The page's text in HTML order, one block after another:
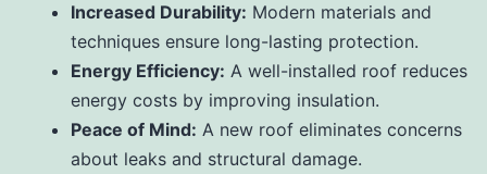
Increased Durability: Modern materials and
techniques ensure long-lasting protection.
Energy Efficiency: A well-installed roof reduces
energy costs by improving insulation.
Peace of Mind: A new roof eliminates concerns
about leaks and structural damage.